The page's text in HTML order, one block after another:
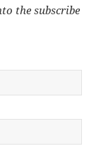
the subscribe